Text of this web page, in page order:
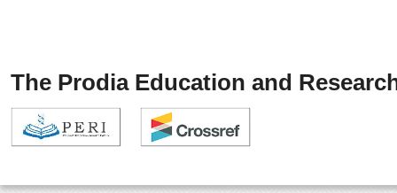
The Prodia Education and